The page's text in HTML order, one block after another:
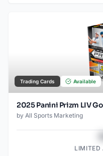
Trading Cards Available
2025 Panini Prizm LIV
by All Sports Marketing
LIMITED